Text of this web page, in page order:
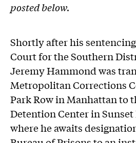
posted below.
Shortly after his
Court for the Southern
Jeremy Hammond was
Metropolitan Corrections
Park Row in Manhattan to
Detention Center in
where he awaits